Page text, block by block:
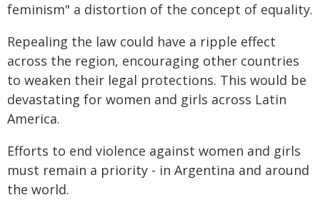
feminism" a distortion of the concept of equality.
Repealing the law could have a ripple effect
across the region, encouraging other countries
to weaken their legal protections. This would be
devastating for women and girls across Latin
America.
Efforts to end violence against women and girls
must remain a priority - in Argentina and around
the world.